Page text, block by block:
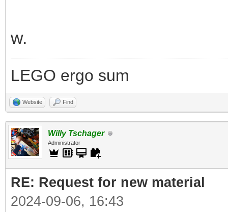
w.
LEGO ergo sum
Website Find
Willy Tschager
Administrator
RE: Request for new material
2024-09-06, 16:43